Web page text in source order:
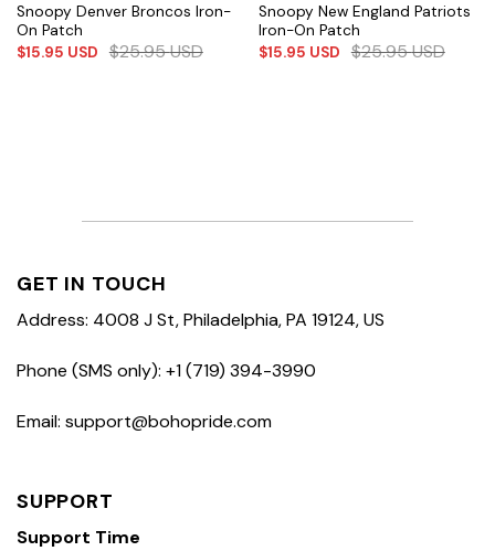
Snoopy Denver Broncos Iron-
On Patch
$15.95 USD $25.95USD
Snoopy New England Patriots
Iron-On Patch
$15.95 USD $25.95USD
GET IN TOUCH
Address: 4008 J St, Philadelphia, PA 19124, US
Phone (SMS only): +1 (719) 394-3990
Email: support@bohopride.com
SUPPORT
Support Time